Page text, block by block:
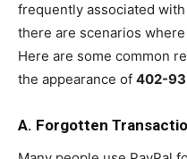
frequently associated
there are scenarios
Here are some common
the appearance of 402-
A. Forgotten